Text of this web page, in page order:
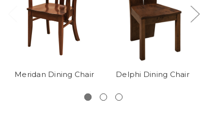
Meridan Dining Chair Delphi Dining Chair